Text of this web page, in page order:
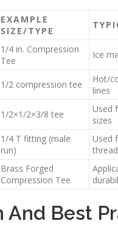
EXAMPLE
SIZE/TYPE
1/4 in. Compression
Tee
Ice
1/2 compression tee
Hot/
lines
1/2×1/2×3/8 tee
Used
sizes
1/4 T fitting (male
run)
Used
Brass Forged
Compression Tee
Best